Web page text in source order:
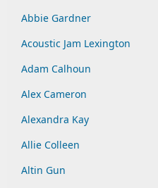
Abbie Gardner
Acoustic Jam Lexington
Adam Calhoun
Alex Cameron
Alexandra Kay
Allie Colleen
Altin Gun